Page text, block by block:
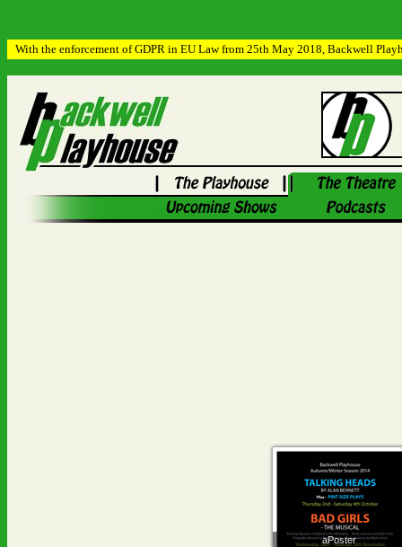
With the enforcement of GDPR in EU Law from 25th May 2018, Backwell
aPoster